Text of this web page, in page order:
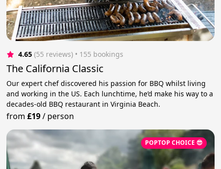
4.65 (55 reviews) • 155 bookings
The California Classic
Our expert chef discovered his passion for BBQ whilst living
and working in the US. Each lunchtime, he’d make his way to a
decades-old BBQ restaurant in Virginia Beach.
from£19/ person
POPTOP CHOICE 😎